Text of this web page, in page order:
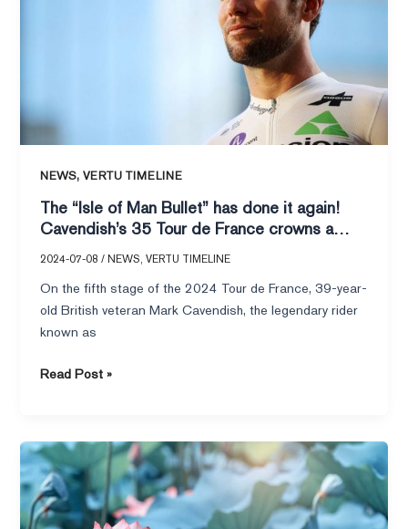
NEWS,VERTU TIMELINE
The “Isle of Man Bullet” has done it again!
Cavendish’s 35 Tour de France crowns a
legend, and the spirit of the hero shines
2024-07-08/NEWS ,VERTU TIMELINE
On the fifth stage of the 2024 Tour de France, 39-year-
old British veteran Mark Cavendish, the legendary rider
known as
Cavendish’s
35
France
crowns
a
and
the
spirit
the
through!
Read Post »
Lotus
after
rain,
poetic